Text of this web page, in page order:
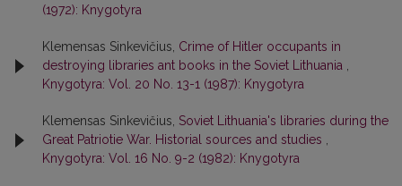
(1972): Knygotyra
Klemensas Sinkevičius, Crime of Hitler occupants in
destroying libraries ant books in the Soviet Lithuania ,
Knygotyra: Vol. 20 No. 13-1 (1987): Knygotyra
Klemensas Sinkevičius, Soviet Lithuania's libraries during the
Great Patriotie War. Historial sources and studies ,
Knygotyra: Vol. 16 No. 9-2 (1982): Knygotyra